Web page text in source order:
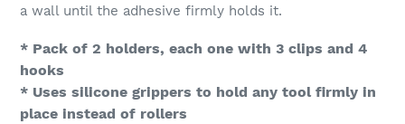
a wall until the adhesive firmly holds it.
* Pack of 2 holders, each one with 3 clips and 4
hooks
* Uses silicone grippers to hold any tool firmly in
place instead of rollers